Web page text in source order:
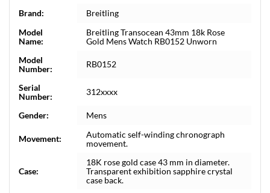
Brand:
Breitling
Model
Name:
Breitling Transocean 43mm 18k Rose
Gold Mens Watch RB0152 Unworn
Model
Number:
RB0152
Serial
Number:
312xxxx
Gender: Mens
Movement:
Automatic self-winding chronograph
movement.
Case:
18K rose gold case 43 mm in diameter.
Transparent exhibition sapphire crystal
case back.